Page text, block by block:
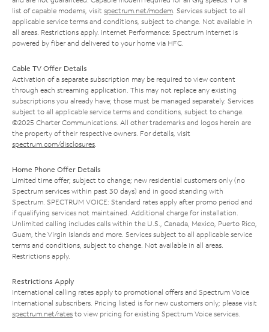
list of capable modems, visit spectrum.net/modem . Services subject to all
applicable service terms and conditions, subject to change. Not available in
all areas. Restrictions apply. Internet Performance: Spectrum Internet is
powered by fiber and delivered to your home via HFC.
Cable TV Offer Details
Activation of a separate subscription may be required to view content
through each streaming application. This may not replace any existing
subscriptions you already have; those must be managed separately. Services
subject to all applicable service terms and conditions, subject to change.
©2025 Charter Communications. All other trademarks and logos herein are
the property of their respective owners. For details, visit
spectrum.com/disclosures
Home Phone Offer Details
Limited time offer; subject to change; new residential customers only (no
Spectrum services within past 30 days) and in good standing with
Spectrum. SPECTRUM VOICE: Standard rates apply after promo period and
if qualifying services not maintained. Additional charge for installation.
Unlimited calling includes calls within the U.S., Canada, Mexico, Puerto Rico,
Guam, the Virgin Islands and more. Services subject to all applicable service
terms and conditions, subject to change. Not available in all areas.
Restrictions apply.
Restrictions Apply
International calling rates apply to promotional offers and Spectrum Voice
International subscribers. Pricing listed is for new customers only; please visit
spectrum.net/rates to view pricing for existing Spectrum Voice services.